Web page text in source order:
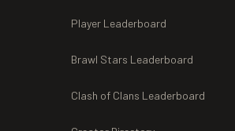
Player Leaderboard
Brawl Stars Leaderboard
Clash of Clans Leaderboard